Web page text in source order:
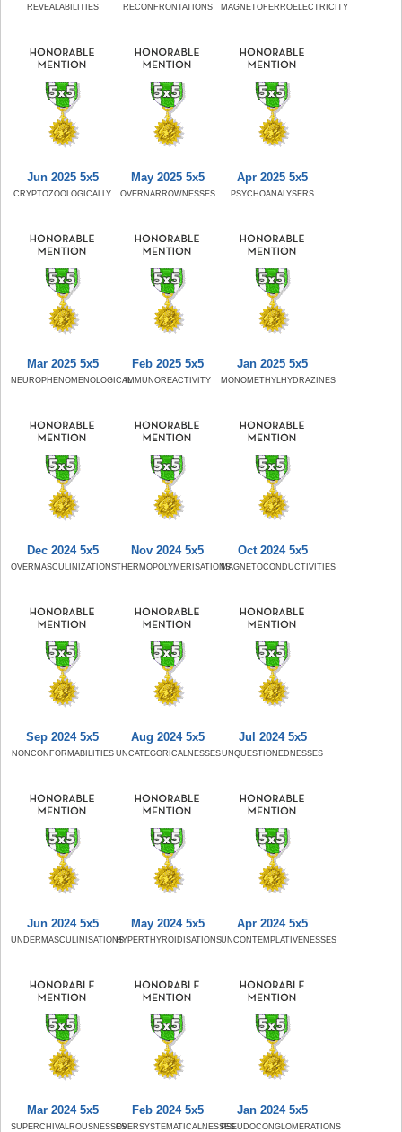
REVEALABILITIES RECONFRONTATIONS MAGNETOFERROELECTRICITY
Jun 2025 5x5
CRYPTOZOOLOGICALLY
May 2025 5x5
OVERNARROWNESSES
Apr 2025 5x5
PSYCHOANALYSERS
Mar 2025 5x5
NEUROPHENOMENOLOGICAL
Feb 2025 5x5
IMMUNOREACTIVITY
Jan 2025 5x5
MONOMETHYLHYDRAZINES
Dec 2024 5x5
OVERMASCULINIZATIONS
Nov 2024 5x5
THERMOPOLYMERISATIONS
Oct 2024 5x5
MAGNETOCONDUCTIVITIES
Sep 2024 5x5
NONCONFORMABILITIES
Aug 2024 5x5
UNCATEGORICALNESSES
Jul 2024 5x5
UNQUESTIONEDNESSES
Jun 2024 5x5
UNDERMASCULINISATIONS
May 2024 5x5
HYPERTHYROIDISATIONS
Apr 2024 5x5
UNCONTEMPLATIVENESSES
Mar 2024 5x5
SUPERCHIVALROUSNESSES
Feb 2024 5x5
OVERSYSTEMATICALNESSES
Jan 2024 5x5
PSEUDOCONGLOMERATIONS